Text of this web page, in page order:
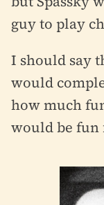
guy to play
I should say
would
how much
would be fun